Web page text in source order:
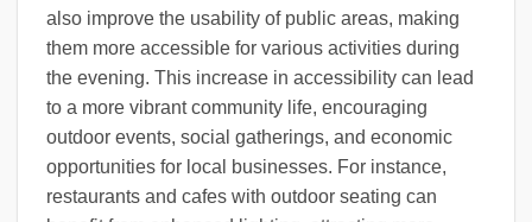
also improve the usability of public areas, making
them more accessible for various activities during
the evening. This increase in accessibility can lead
to a more vibrant community life, encouraging
outdoor events, social gatherings, and economic
opportunities for local businesses. For instance,
restaurants and cafes with outdoor seating can